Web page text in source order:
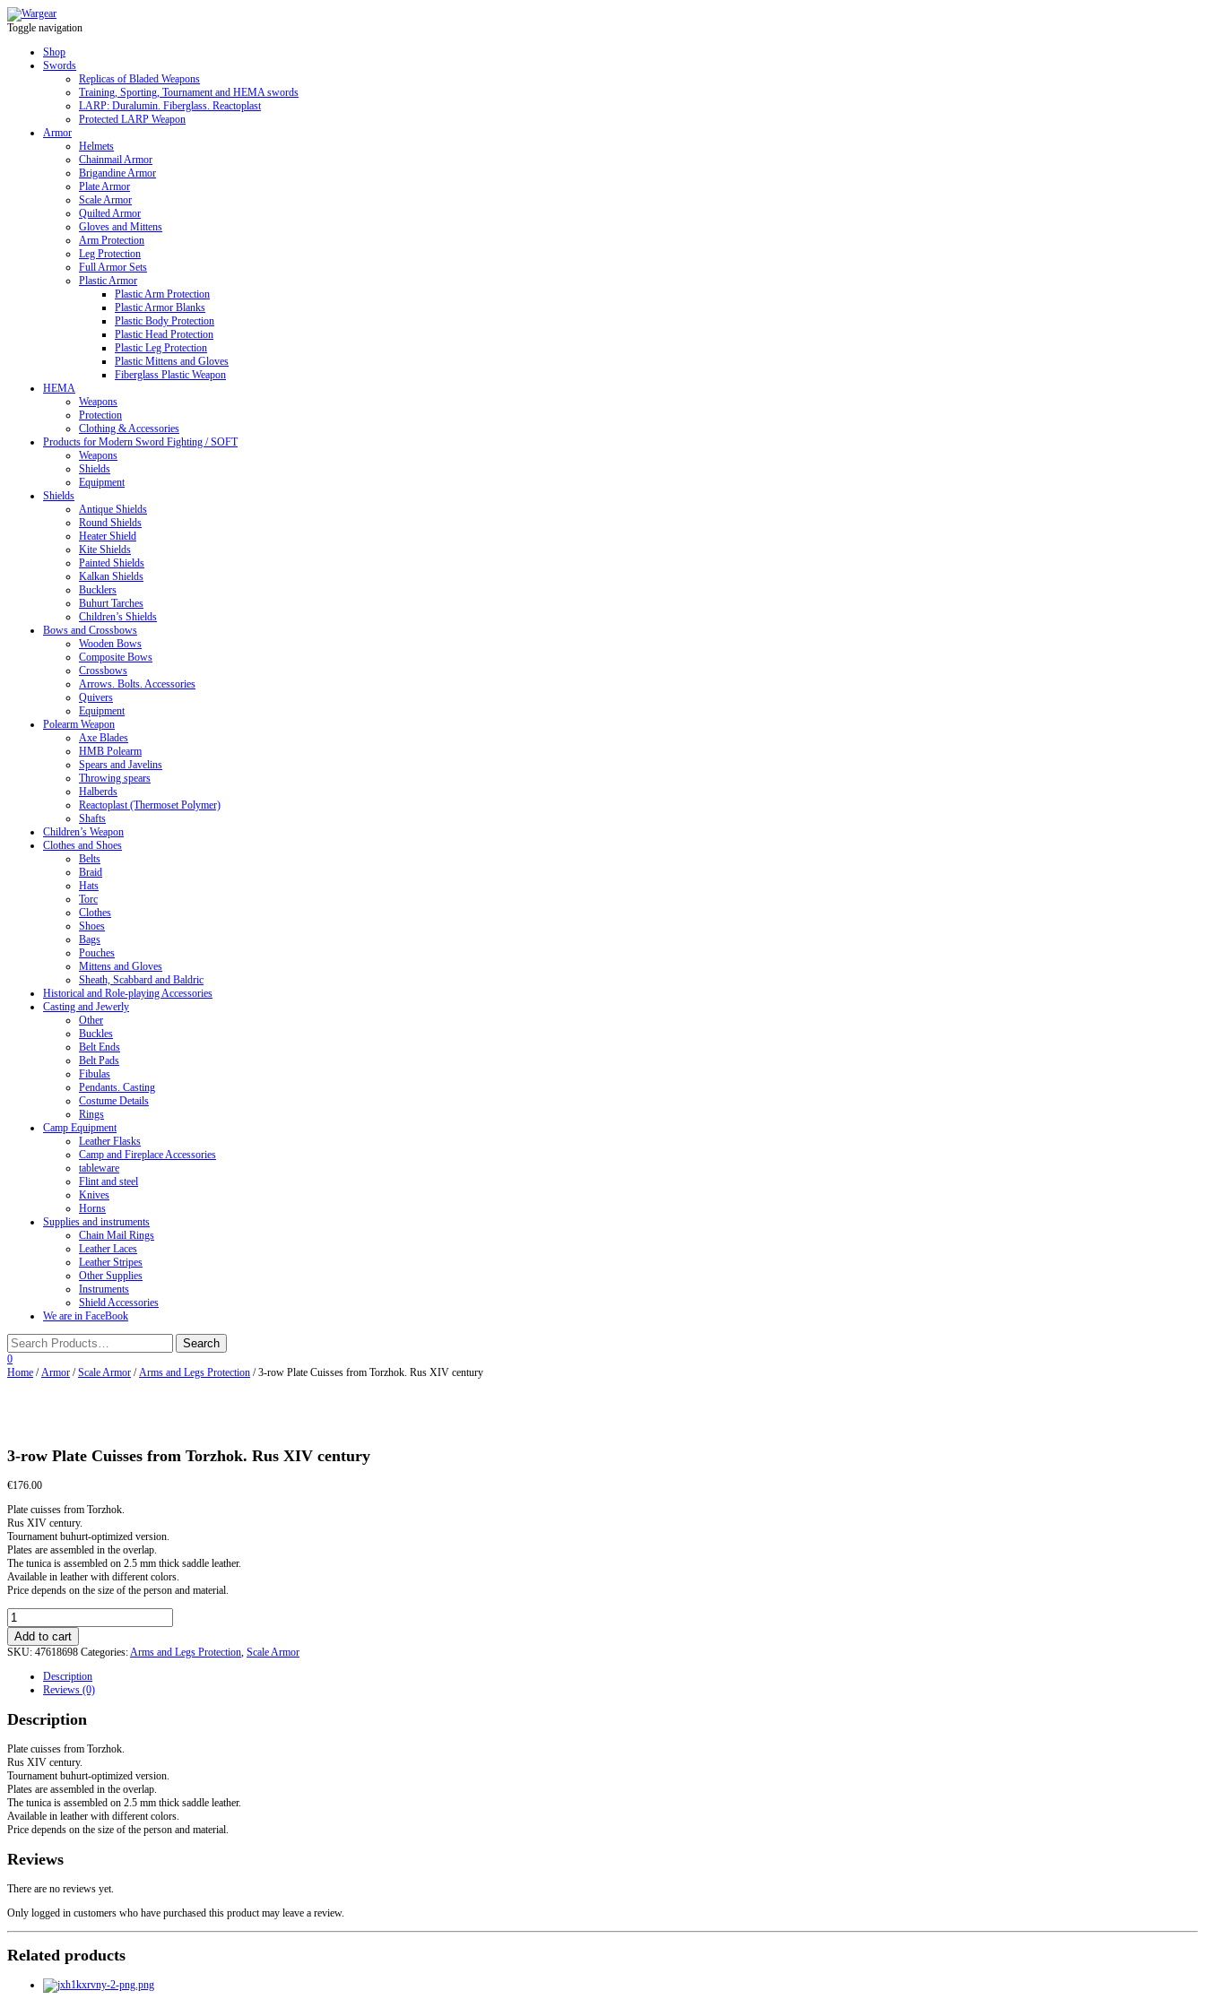
Toggle navigation
Shop
Swords
Replicas of Bladed Weapons
Training, Sporting, Tournament and HEMA swords
LARP: Duralumin. Fiberglass. Reactoplast
Protected LARP Weapon
Armor
Helmets
Chainmail Armor
Brigandine Armor
Plate Armor
Scale Armor
Quilted Armor
Gloves and Mittens
Arm Protection
Leg Protection
Full Armor Sets
Plastic Armor
Plastic Arm Protection
Plastic Armor Blanks
Plastic Body Protection
Plastic Head Protection
Plastic Leg Protection
Plastic Mittens and Gloves
Fiberglass Plastic Weapon
HEMA
Weapons
Protection
Clothing & Accessories
Products for Modern Sword Fighting / SOFT
Weapons
Shields
Equipment
Shields
Antique Shields
Round Shields
Heater Shield
Kite Shields
Painted Shields
Kalkan Shields
Bucklers
Buhurt Tarches
Children’s Shields
Bows and Crossbows
Wooden Bows
Composite Bows
Crossbows
Arrows. Bolts. Accessories
Quivers
Equipment
Polearm Weapon
Axe Blades
HMB Polearm
Spears and Javelins
Throwing spears
Halberds
Reactoplast (Thermoset Polymer)
Shafts
Children’s Weapon
Clothes and Shoes
Belts
Braid
Hats
Torc
Clothes
Shoes
Bags
Pouches
Mittens and Gloves
Sheath, Scabbard and Baldric
Historical and Role-playing Accessories
Casting and Jewerly
Other
Buckles
Belt Ends
Belt Pads
Fibulas
Pendants. Casting
Costume Details
Rings
Camp Equipment
Leather Flasks
Camp and Fireplace Accessories
tableware
Flint and steel
Knives
Horns
Supplies and instruments
Chain Mail Rings
Leather Laces
Leather Stripes
Other Supplies
Instruments
Shield Accessories
We are in FaceBook
0
Home /Armor /Scale Armor /Arms and Legs Protection / 3-row Plate Cuisses from Torzhok. Rus XIV century
3-row Plate Cuisses from Torzhok. Rus XIV century
€176.00
Plate cuisses from Torzhok.
Rus XIV century.
Tournament buhurt-optimized version.
Plates are assembled in the overlap.
The tunica is assembled on 2.5 mm thick saddle leather.
Available in leather with different colors.
Price depends on the size of the person and material.
3-
row
Plate
Cuisses
Torzhok.
century
Add to cart
SKU: 47618698 Categories:Arms and Legs Protection, Scale Armor
Description
Reviews (0)
Description
Plate cuisses from Torzhok.
Rus XIV century.
Tournament buhurt-optimized version.
Plates are assembled in the overlap.
The tunica is assembled on 2.5 mm thick saddle leather.
Available in leather with different colors.
Price depends on the size of the person and material.
Reviews
There are no reviews yet.
Only logged in customers who have purchased this product may leave a review.
Related products